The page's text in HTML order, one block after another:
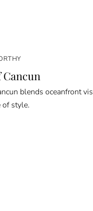
Cancun
blends oceanfront
of style.